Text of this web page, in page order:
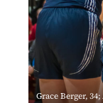
Grace Berger,